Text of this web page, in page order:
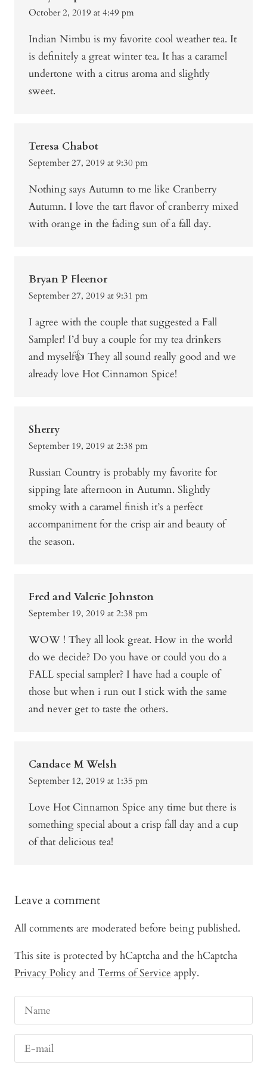
October 2, 2019 at 4:49 pm
Indian Nimbu is my favorite cool weather tea. It
is definitely a great winter tea. It has a caramel
undertone with a citrus aroma and slightly
sweet.
Teresa Chabot
September 27, 2019 at 9:30 pm
Nothing says Autumn to me like Cranberry
Autumn. I love the tart flavor of cranberry mixed
with orange in the fading sun of a fall day.
Bryan P Fleenor
September 27, 2019 at 9:31 pm
I agree with the couple that suggested a Fall
Sampler! I’d buy a couple for my tea drinkers
and myself👍 They all sound really good and we
already love Hot Cinnamon Spice!
Sherry
September 19, 2019 at 2:38 pm
Russian Country is probably my favorite for
sipping late afternoon in Autumn. Slightly
smoky with a caramel finish it’s a perfect
accompaniment for the crisp air and beauty of
the season.
Fred and Valerie Johnston
September 19, 2019 at 2:38 pm
WOW ! They all look great. How in the world
do we decide? Do you have or could you do a
FALL special sampler? I have had a couple of
those but when i run out I stick with the same
and never get to taste the others.
Candace M Welsh
September 12, 2019 at 1:35 pm
Love Hot Cinnamon Spice any time but there is
something special about a crisp fall day and a cup
of that delicious tea!
Leave a comment
All comments are moderated before being published.
This site is protected by hCaptcha and the hCaptcha
Privacy Policy and Terms of Service apply.
Name
E-mail